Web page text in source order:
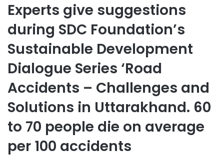
Experts give suggestions
during SDC Foundation’s
Sustainable Development
Dialogue Series ‘Road
Accidents – Challenges and
Solutions in Uttarakhand. 60
to 70 people die on average
per 100 accidents